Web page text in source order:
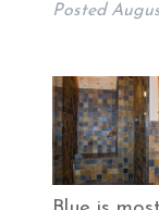
Posted